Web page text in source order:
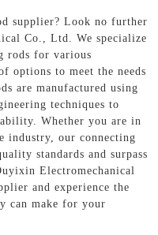
supplier? Look no further
Co., Ltd. We specialize
rods for various
options to meet the needs
are manufactured using
techniques to
Whether you are in
industry, our connecting
standards and surpass
Electromechanical
and experience the
can make for your